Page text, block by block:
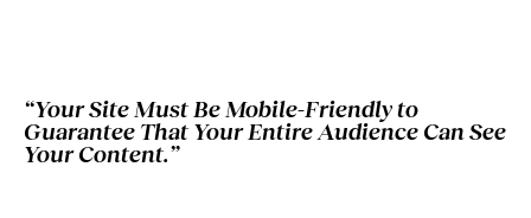
“Your Site Must Be Mobile-Friendly to
Guarantee That Your Entire Audience Can See
Your Content.”